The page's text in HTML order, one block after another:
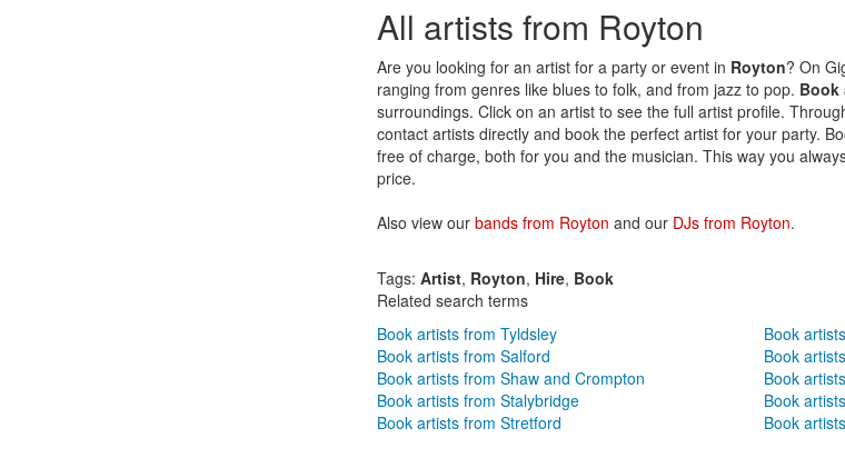
All artists from Royton
Are you looking for an artist for a party or event in Royton? On
ranging from genres like blues to folk, and from jazz to pop. Book
surroundings. Click on an artist to see the full artist profile.
contact artists directly and book the perfect artist for your party.
free of charge, both for you and the musician. This way you
price.
Also view our bands from Royton and our DJs from Royton.
Tags: Artist, Royton, Hire, Book
Related search terms
Book artists from Tyldsley
Book artists from Salford
Book artists from Shaw and Crompton
Book artists from Stalybridge
Book artists from Stretford
Book
Book
Book
Book
Book